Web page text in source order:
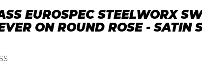
EUROSPEC STEELWORX
ON ROUND ROSE - SATIN